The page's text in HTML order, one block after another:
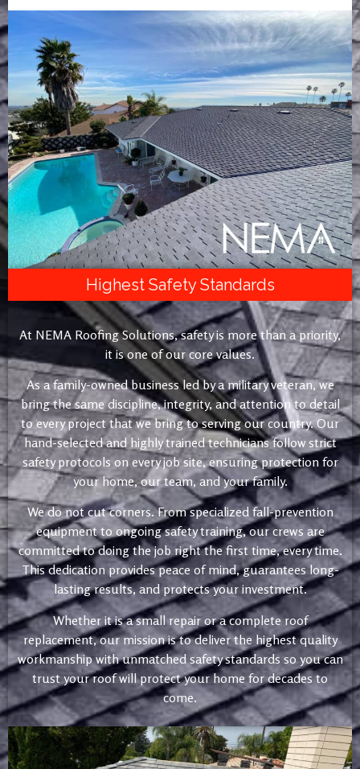
Highest Safety Standards
At NEMA Roofing Solutions, safety is more than a priority,
it is one of our core values.
As a family-owned business led by a military veteran, we
bring the same discipline, integrity, and attention to detail
to every project that we bring to serving our country. Our
hand-selected and highly trained technicians follow strict
safety protocols on every job site, ensuring protection for
your home, our team, and your family.
We do not cut corners. From specialized fall-prevention
equipment to ongoing safety training, our crews are
committed to doing the job right the first time, every time.
This dedication provides peace of mind, guarantees long-
lasting results, and protects your investment.
Whether it is a small repair or a complete roof
replacement, our mission is to deliver the highest quality
workmanship with unmatched safety standards so you can
trust your roof will protect your home for decades to
come.